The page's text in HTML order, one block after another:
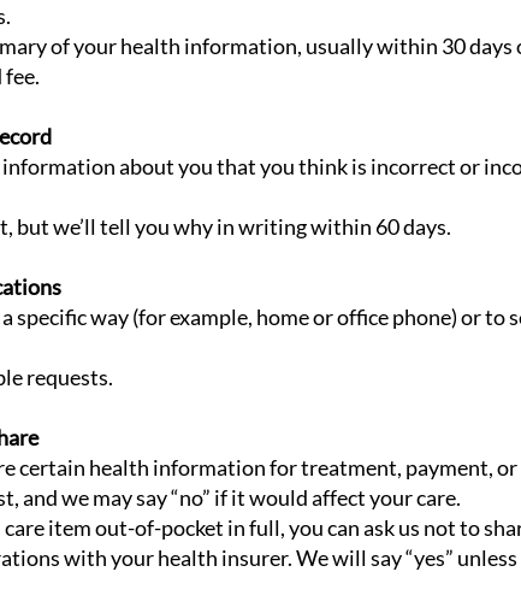
of your health information, usually within 30 days
fee.
information about you that you think is incorrect or
but we’ll tell you why in writing within 60 days.
specific way (for example, home or office phone) or to
requests.
certain health information for treatment, payment,
and we may say “no” if it would affect your care.
care item out-of-pocket in full, you can ask us not to
with your health insurer. We will say “yes”